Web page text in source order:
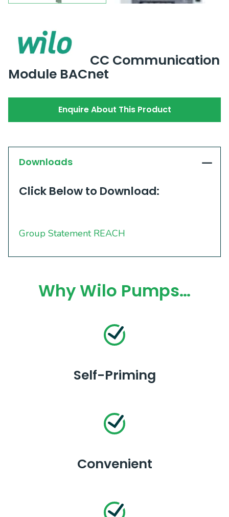
CC Communication
Module BACnet
Enquire About This Product
Downloads
Click Below to Download:
Group Statement REACH
Why Wilo Pumps…
Self-Priming
Convenient